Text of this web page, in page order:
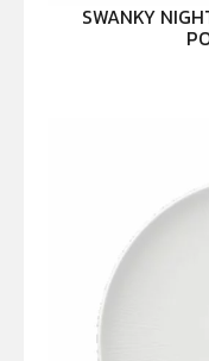
SWANKY